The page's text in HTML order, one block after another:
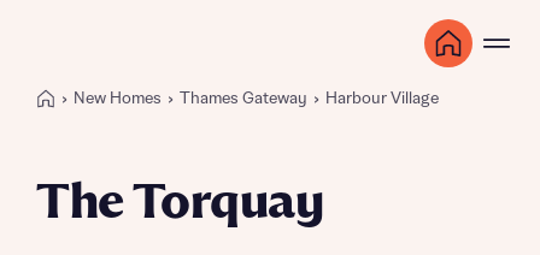
New Homes Thames Gateway Harbour Village
The Torquay